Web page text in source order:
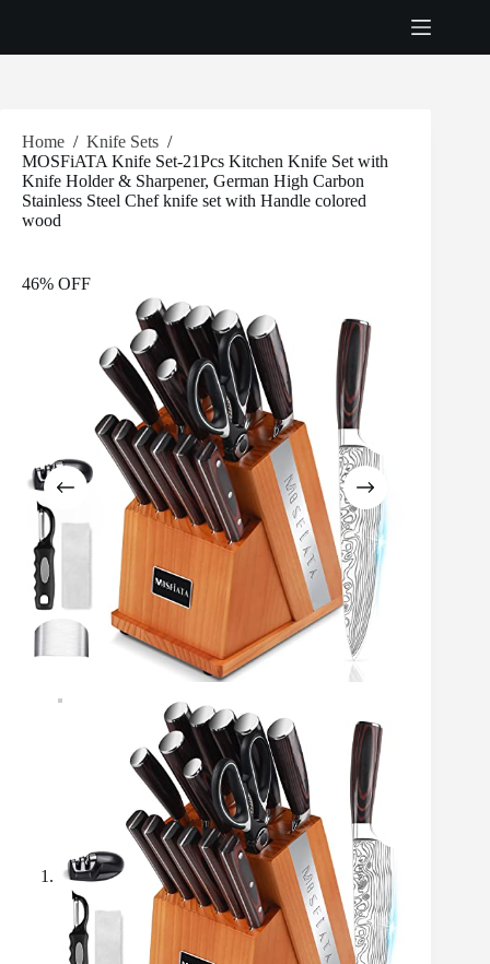
Home / Knife Sets /
MOSFiATA Knife Set-21Pcs Kitchen Knife Set with
Knife Holder & Sharpener, German High Carbon
Stainless Steel Chef knife set with Handle colored
wood
46% OFF